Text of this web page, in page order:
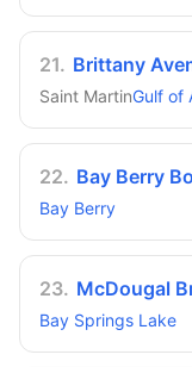
21. Brittany
Saint MartinGulf of
22. Bay Berry
Bay Berry
23. McDougal
Bay Springs Lake